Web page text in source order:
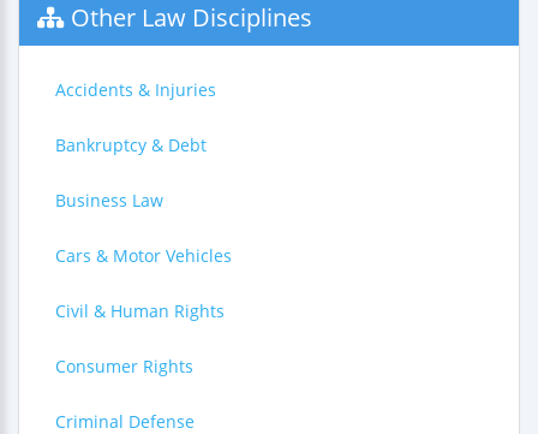
Other Law Disciplines
Accidents & Injuries
Bankruptcy & Debt
Business Law
Cars & Motor Vehicles
Civil & Human Rights
Consumer Rights
Criminal Defense